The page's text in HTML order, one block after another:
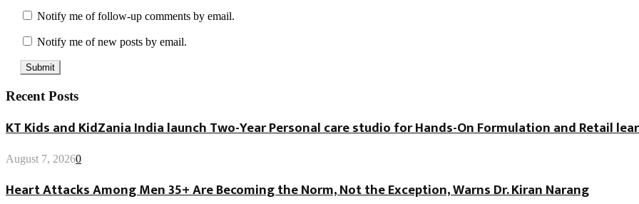
Notify me of follow-up comments by email.
Notify me of new posts by email.
Recent Posts
KT Kids and KidZania India launch Two-Year Personal care studio for Hands-On Formulation and Retail
August 7, 20260
Heart Attacks Among Men 35+ Are Becoming the Norm, Not the Exception, Warns Dr. Kiran Narang